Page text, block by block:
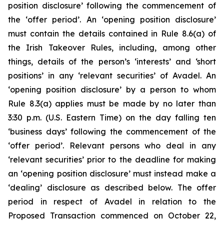
position disclosure’ following the commencement of
the ‘offer period’. An ‘opening position disclosure’
must contain the details contained in Rule 8.6(a) of
the Irish Takeover Rules, including, among other
things, details of the person’s ‘interests’ and ‘short
positions’ in any ‘relevant securities’ of Avadel. An
‘opening position disclosure’ by a person to whom
Rule 8.3(a) applies must be made by no later than
3:30 p.m. (U.S. Eastern Time) on the day falling ten
‘business days’ following the commencement of the
‘offer period’. Relevant persons who deal in any
‘relevant securities’ prior to the deadline for making
an ‘opening position disclosure’ must instead make a
‘dealing’ disclosure as described below. The offer
period in respect of Avadel in relation to the
Proposed Transaction commenced on October 22,